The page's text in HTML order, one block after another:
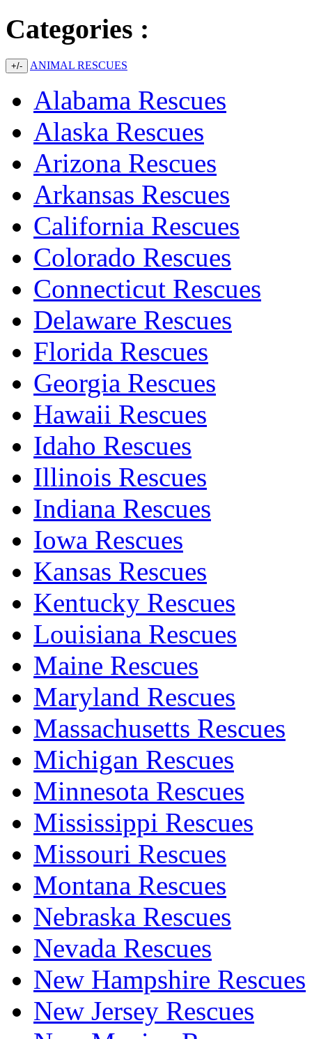
Categories :
+/- ANIMAL RESCUES
Alabama Rescues
Alaska Rescues
Arizona Rescues
Arkansas Rescues
California Rescues
Colorado Rescues
Connecticut Rescues
Delaware Rescues
Florida Rescues
Georgia Rescues
Hawaii Rescues
Idaho Rescues
Illinois Rescues
Indiana Rescues
Iowa Rescues
Kansas Rescues
Kentucky Rescues
Louisiana Rescues
Maine Rescues
Maryland Rescues
Massachusetts Rescues
Michigan Rescues
Minnesota Rescues
Mississippi Rescues
Missouri Rescues
Montana Rescues
Nebraska Rescues
Nevada Rescues
New Hampshire Rescues
New Jersey Rescues